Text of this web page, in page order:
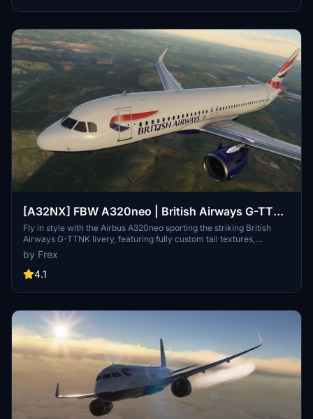
[A32NX] FBW A320neo | British Airways G-TTNK
| 10k
Fly in style with the Airbus A320neo sporting the striking British
Airways G-TTNK livery, featuring fully custom tail textures,
accurate registration number and logo placements, and high-
quality 10k textures. Complete with accurate door borders,
registration number inside the cockpit, and even a British Airways
by Frex
4.1